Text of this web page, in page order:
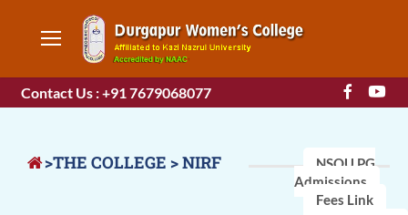
Contact Us : +91 7679068077
NSOU PG
Admissions
Fees Link
>THE COLLEGE > NIRF